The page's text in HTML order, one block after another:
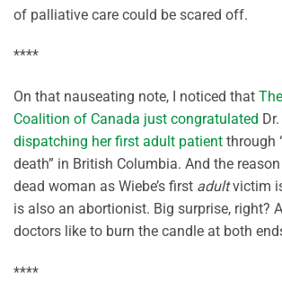
of palliative care could be scared off.
****
On that nauseating note, I noticed that
Coalition of Canada just congratulated
dispatching her first adult patient through
death” in British Columbia. And the
dead woman as Wiebe’s first adultvictim
is also an abortionist. Big surprise, right?
doctors like to burn the candle at both
****